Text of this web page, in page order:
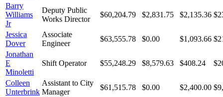
Barry
Williams
Jr
Deputy Public
Works Director
$60,204.79 $2,831.75 $2,135.36
Jessica
Dover
Associate
Engineer
$63,555.78 $0.00 $1,093.66
Jonathan
E
Minoletti
Shift Operator $55,248.29 $8,579.63 $408.24
Colleen
Unterbrink
Assistant to City
Manager
$61,515.78 $0.00 $2,400.00